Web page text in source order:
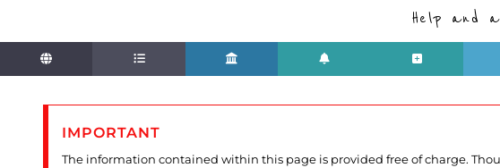
Help and
IMPORTANT
The information contained within this page is provided free of charge.